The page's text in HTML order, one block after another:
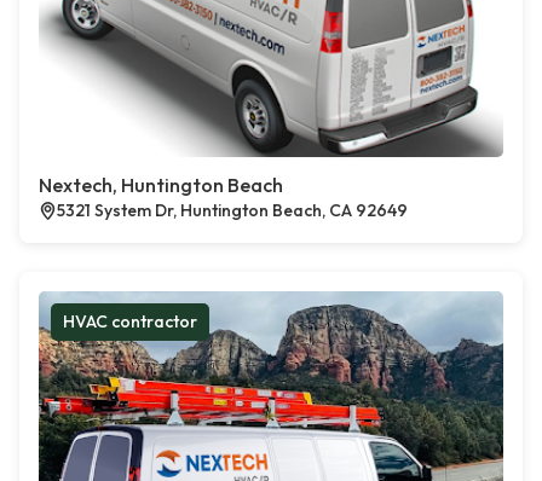
Nextech, Huntington Beach
5321 System Dr, Huntington Beach, CA 92649
HVAC contractor